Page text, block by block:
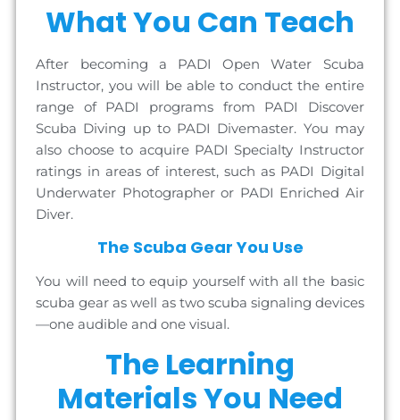
What You Can Teach
After becoming a PADI Open Water Scuba
Instructor, you will be able to conduct the entire
range of PADI programs from PADI Discover
Scuba Diving up to PADI Divemaster. You may
also choose to acquire PADI Specialty Instructor
ratings in areas of interest, such as PADI Digital
Underwater Photographer or PADI Enriched Air
Diver.
The Scuba Gear You Use
You will need to equip yourself with all the basic
scuba gear as well as two scuba signaling devices
—one audible and one visual.
The Learning
Materials You Need